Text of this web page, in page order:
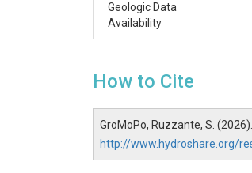
Geologic Data
Availability
How to Cite
GroMoPo, Ruzzante, S.
http://www.hydroshare.org/